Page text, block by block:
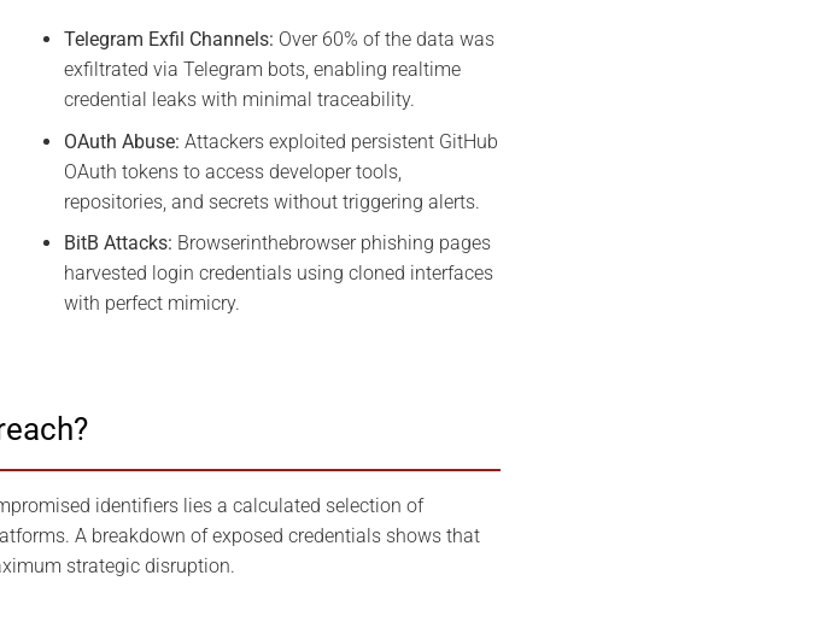
Telegram Exfil Channels: Over 60% of the data was
exfiltrated via Telegram bots, enabling realtime
credential leaks with minimal traceability.
OAuth Abuse: Attackers exploited persistent GitHub
OAuth tokens to access developer tools,
repositories, and secrets without triggering alerts.
BitB Attacks: Browserinthebrowser phishing pages
harvested login credentials using cloned interfaces
with perfect mimicry.
identifiers lies a calculated selection of
A breakdown of exposed credentials shows that
strategic disruption.